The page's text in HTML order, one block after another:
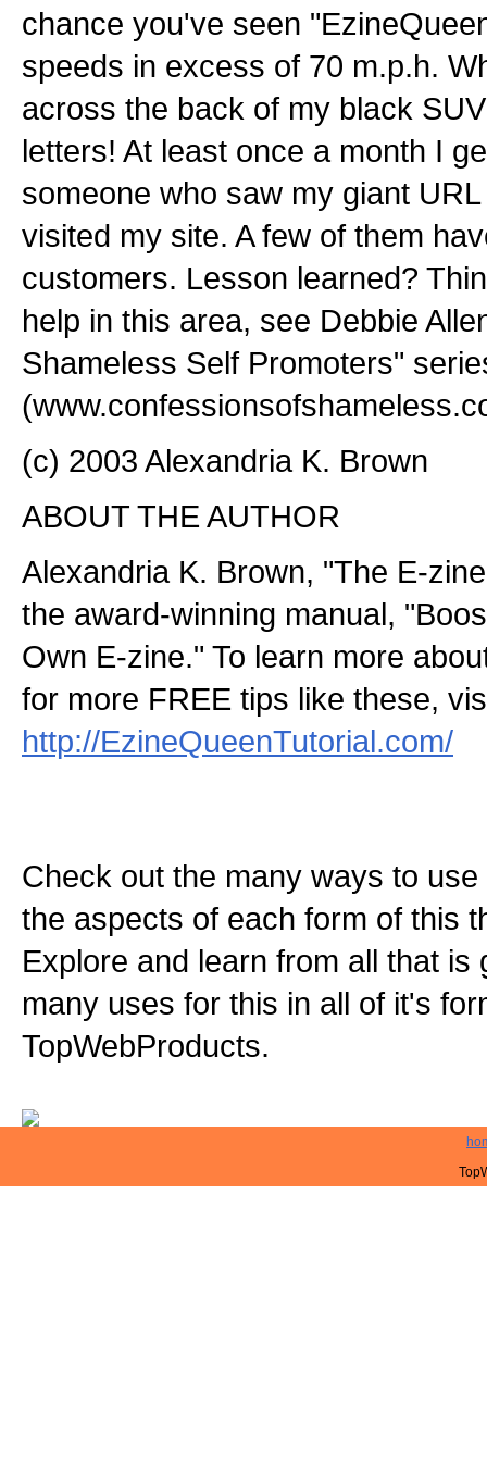
chance you've seen
speeds in excess of 70 m.p.h.
across the back of my black
letters! At least once a month I
someone who saw my giant
visited my site. A few of them
customers. Lesson learned?
help in this area, see Debbie
Shameless Self Promoters"
(c) 2003 Alexandria K. Brown
ABOUT THE AUTHOR
Alexandria K. Brown, "The E-
the award-winning manual,
Own E-zine." To learn more
for more FREE tips like these,
http://EzineQueenTutorial.com/
Check out the many ways to
the aspects of each form of this
Explore and learn from all that is
many uses for this in all of it's
TopWebProducts.